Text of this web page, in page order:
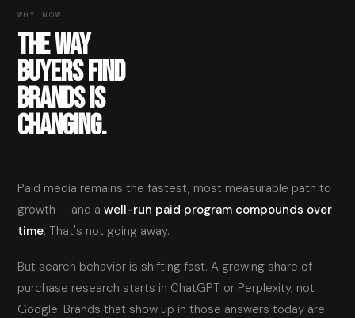
WHY NOW
THE WAY
BUYERS FIND
BRANDS IS
CHANGING.
Paid media remains the fastest, most measurable path to
growth — and awell-run paid program compounds over
time. That's not going away.
But search behavior is shifting fast. A growing share of
purchase research starts in ChatGPT or Perplexity, not
Google. Brands that show up in those answers today are